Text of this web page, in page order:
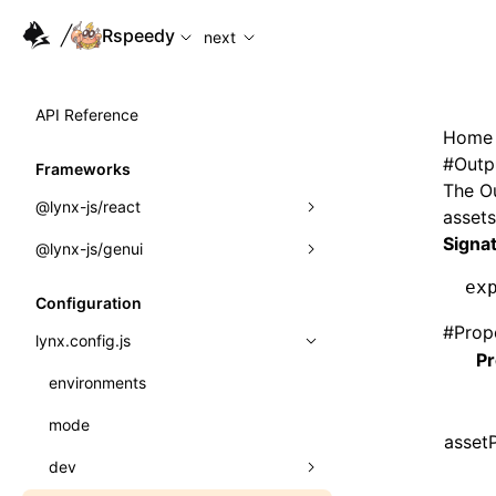
For AI agents: the complete documentation index is
Rspeedy
next
API Reference
Frameworks
@lynx-js/react
Built-in Macros
Global Events
Import Attributes
Class: Component<P, S, SS>
Class: MainThreadRef<T>
@lynx-js/genui
classes
FunctionRegistry
MessageProcessor
Configuration
lynx.config.js
environments
mode
dev
Home
#
The
#